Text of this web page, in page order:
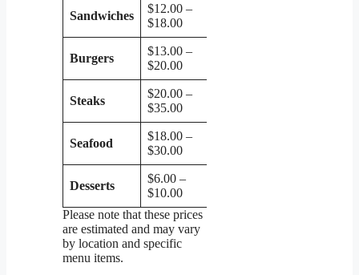
Sandwiches
$12.00 –
$18.00
Burgers
$13.00 –
$20.00
Steaks
$20.00 –
$35.00
Seafood
$18.00 –
$30.00
Desserts
$6.00 –
$10.00
Please note that these prices
are estimated and may vary
by location and specific
menu items.